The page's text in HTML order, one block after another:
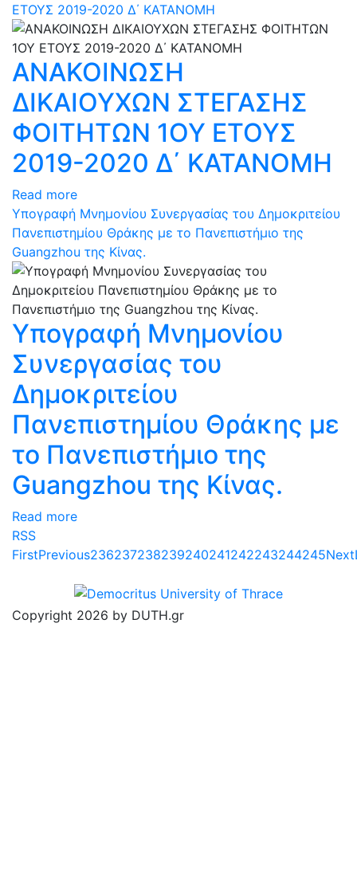
ΕΤΟΥΣ 2019-2020 Δ΄ ΚΑΤΑΝΟΜΗ
ΑΝΑΚΟΙΝΩΣΗ
ΔΙΚΑΙΟΥΧΩΝ ΣΤΕΓΑΣΗΣ
ΦΟΙΤΗΤΩΝ 1ΟΥ ΕΤΟΥΣ
2019-2020 Δ΄ ΚΑΤΑΝΟΜΗ
Read more
Υπογραφή Μνημονίου Συνεργασίας του Δημοκριτείου
Πανεπιστημίου Θράκης με το Πανεπιστήμιο της
Guangzhou της Κίνας.
Υπογραφή Μνημονίου
Συνεργασίας του
Δημοκριτείου
Πανεπιστημίου Θράκης με
το Πανεπιστήμιο της
Guangzhou της Κίνας.
Read more
RSS
FirstPrevious236237238239240241242243244245Next
Copyright 2026 by DUTH.gr